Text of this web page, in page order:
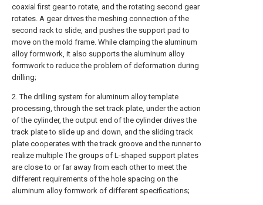
coaxial first gear to rotate, and the rotating second gear
rotates. A gear drives the meshing connection of the
second rack to slide, and pushes the support pad to
move on the mold frame. While clamping the aluminum
alloy formwork, it also supports the aluminum alloy
formwork to reduce the problem of deformation during
drilling;
2. The drilling system for aluminum alloy template
processing, through the set track plate, under the action
of the cylinder, the output end of the cylinder drives the
track plate to slide up and down, and the sliding track
plate cooperates with the track groove and the runner to
realize multiple The groups of L-shaped support plates
are close to or far away from each other to meet the
different requirements of the hole spacing on the
aluminum alloy formwork of different specifications;